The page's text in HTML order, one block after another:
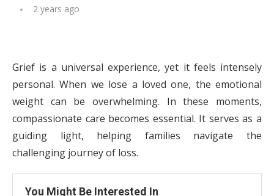
2 years ago
Grief is a universal experience, yet it feels intensely
personal. When we lose a loved one, the emotional
weight can be overwhelming. In these moments,
compassionate care becomes essential. It serves as a
guiding light, helping families navigate the
challenging journey of loss.
You Might Be Interested In